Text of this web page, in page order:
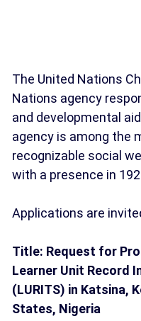
The United Nations
Nations agency
and developmental
agency is among the
recognizable social
with a presence in
Applications are
Title: Request for
Learner Unit Record
(LURITS) in Katsina,
States, Nigeria